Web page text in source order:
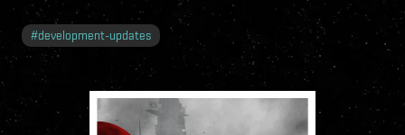
#development-updates